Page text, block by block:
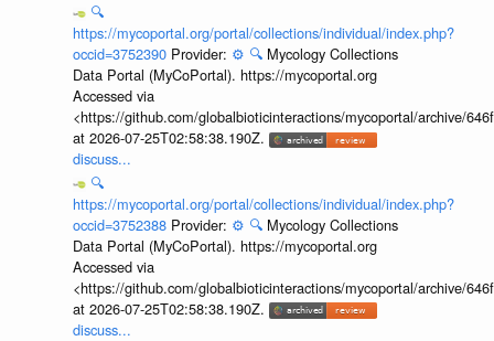
🔍
https://mycoportal.org/portal/collections/individual/index.php?
occid=3752390 Provider: ⚙️ 🔍 Mycology Collections
Data Portal (MyCoPortal). https://mycoportal.org
Accessed via
<https://github.com/globalbioticinteractions/mycoportal/archive/
at 2026-07-25T02:58:38.190Z.
discuss...
🔍
https://mycoportal.org/portal/collections/individual/index.php?
occid=3752388 Provider: ⚙️ 🔍 Mycology Collections
Data Portal (MyCoPortal). https://mycoportal.org
Accessed via
<https://github.com/globalbioticinteractions/mycoportal/archive/
at 2026-07-25T02:58:38.190Z.
discuss...